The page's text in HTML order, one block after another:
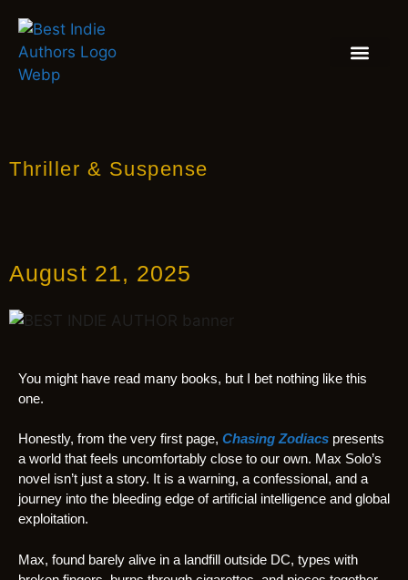
Thriller & Suspense
August 21, 2025
You might have read many books, but I bet nothing like this
one.
Honestly, from the very first page, Chasing Zodiacs presents
a world that feels uncomfortably close to our own. Max Solo’s
novel isn’t just a story. It is a warning, a confessional, and a
journey into the bleeding edge of artificial intelligence and global
exploitation.
Max, found barely alive in a landfill outside DC, types with